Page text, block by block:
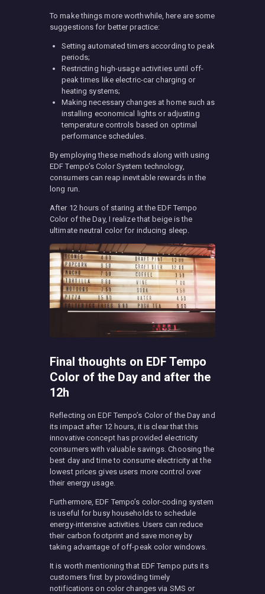
To make things more worthwhile, here are some
suggestions for better practice:
Setting automated timers according to peak
periods;
Restricting high-usage activities until off-
peak times like electric-car charging or
heating systems;
Making necessary changes at home such as
installing economical lights or adjusting
temperature controls based on optimal
performance schedules.
By employing these methods along with using
EDF Tempo’s Color System technology,
consumers can reap inevitable rewards in the
long run.
After 12 hours of staring at the EDF Tempo
Color of the Day, I realize that beige is the
ultimate neutral color for inducing sleep.
Final thoughts on EDF Tempo
Color of the Day and after the
12h
Reflecting on EDF Tempo’s Color of the Day and
its impact after 12 hours, it is clear that this
innovative concept has provided electricity
consumers with valuable savings. Choosing the
best day and time to consume electricity at the
lowest prices gives users more control over
their energy usage.
Furthermore, EDF Tempo’s color-coding system
is useful for busy households to schedule
energy-intensive activities. Users can reduce
their carbon footprint and save money by
taking advantage of off-peak color windows.
It is worth mentioning that EDF Tempo puts its
customers first by providing timely
notifications on color changes via SMS or